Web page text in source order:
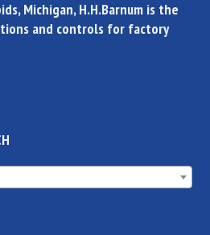
Michigan, H.H.Barnum is the
and controls for factory